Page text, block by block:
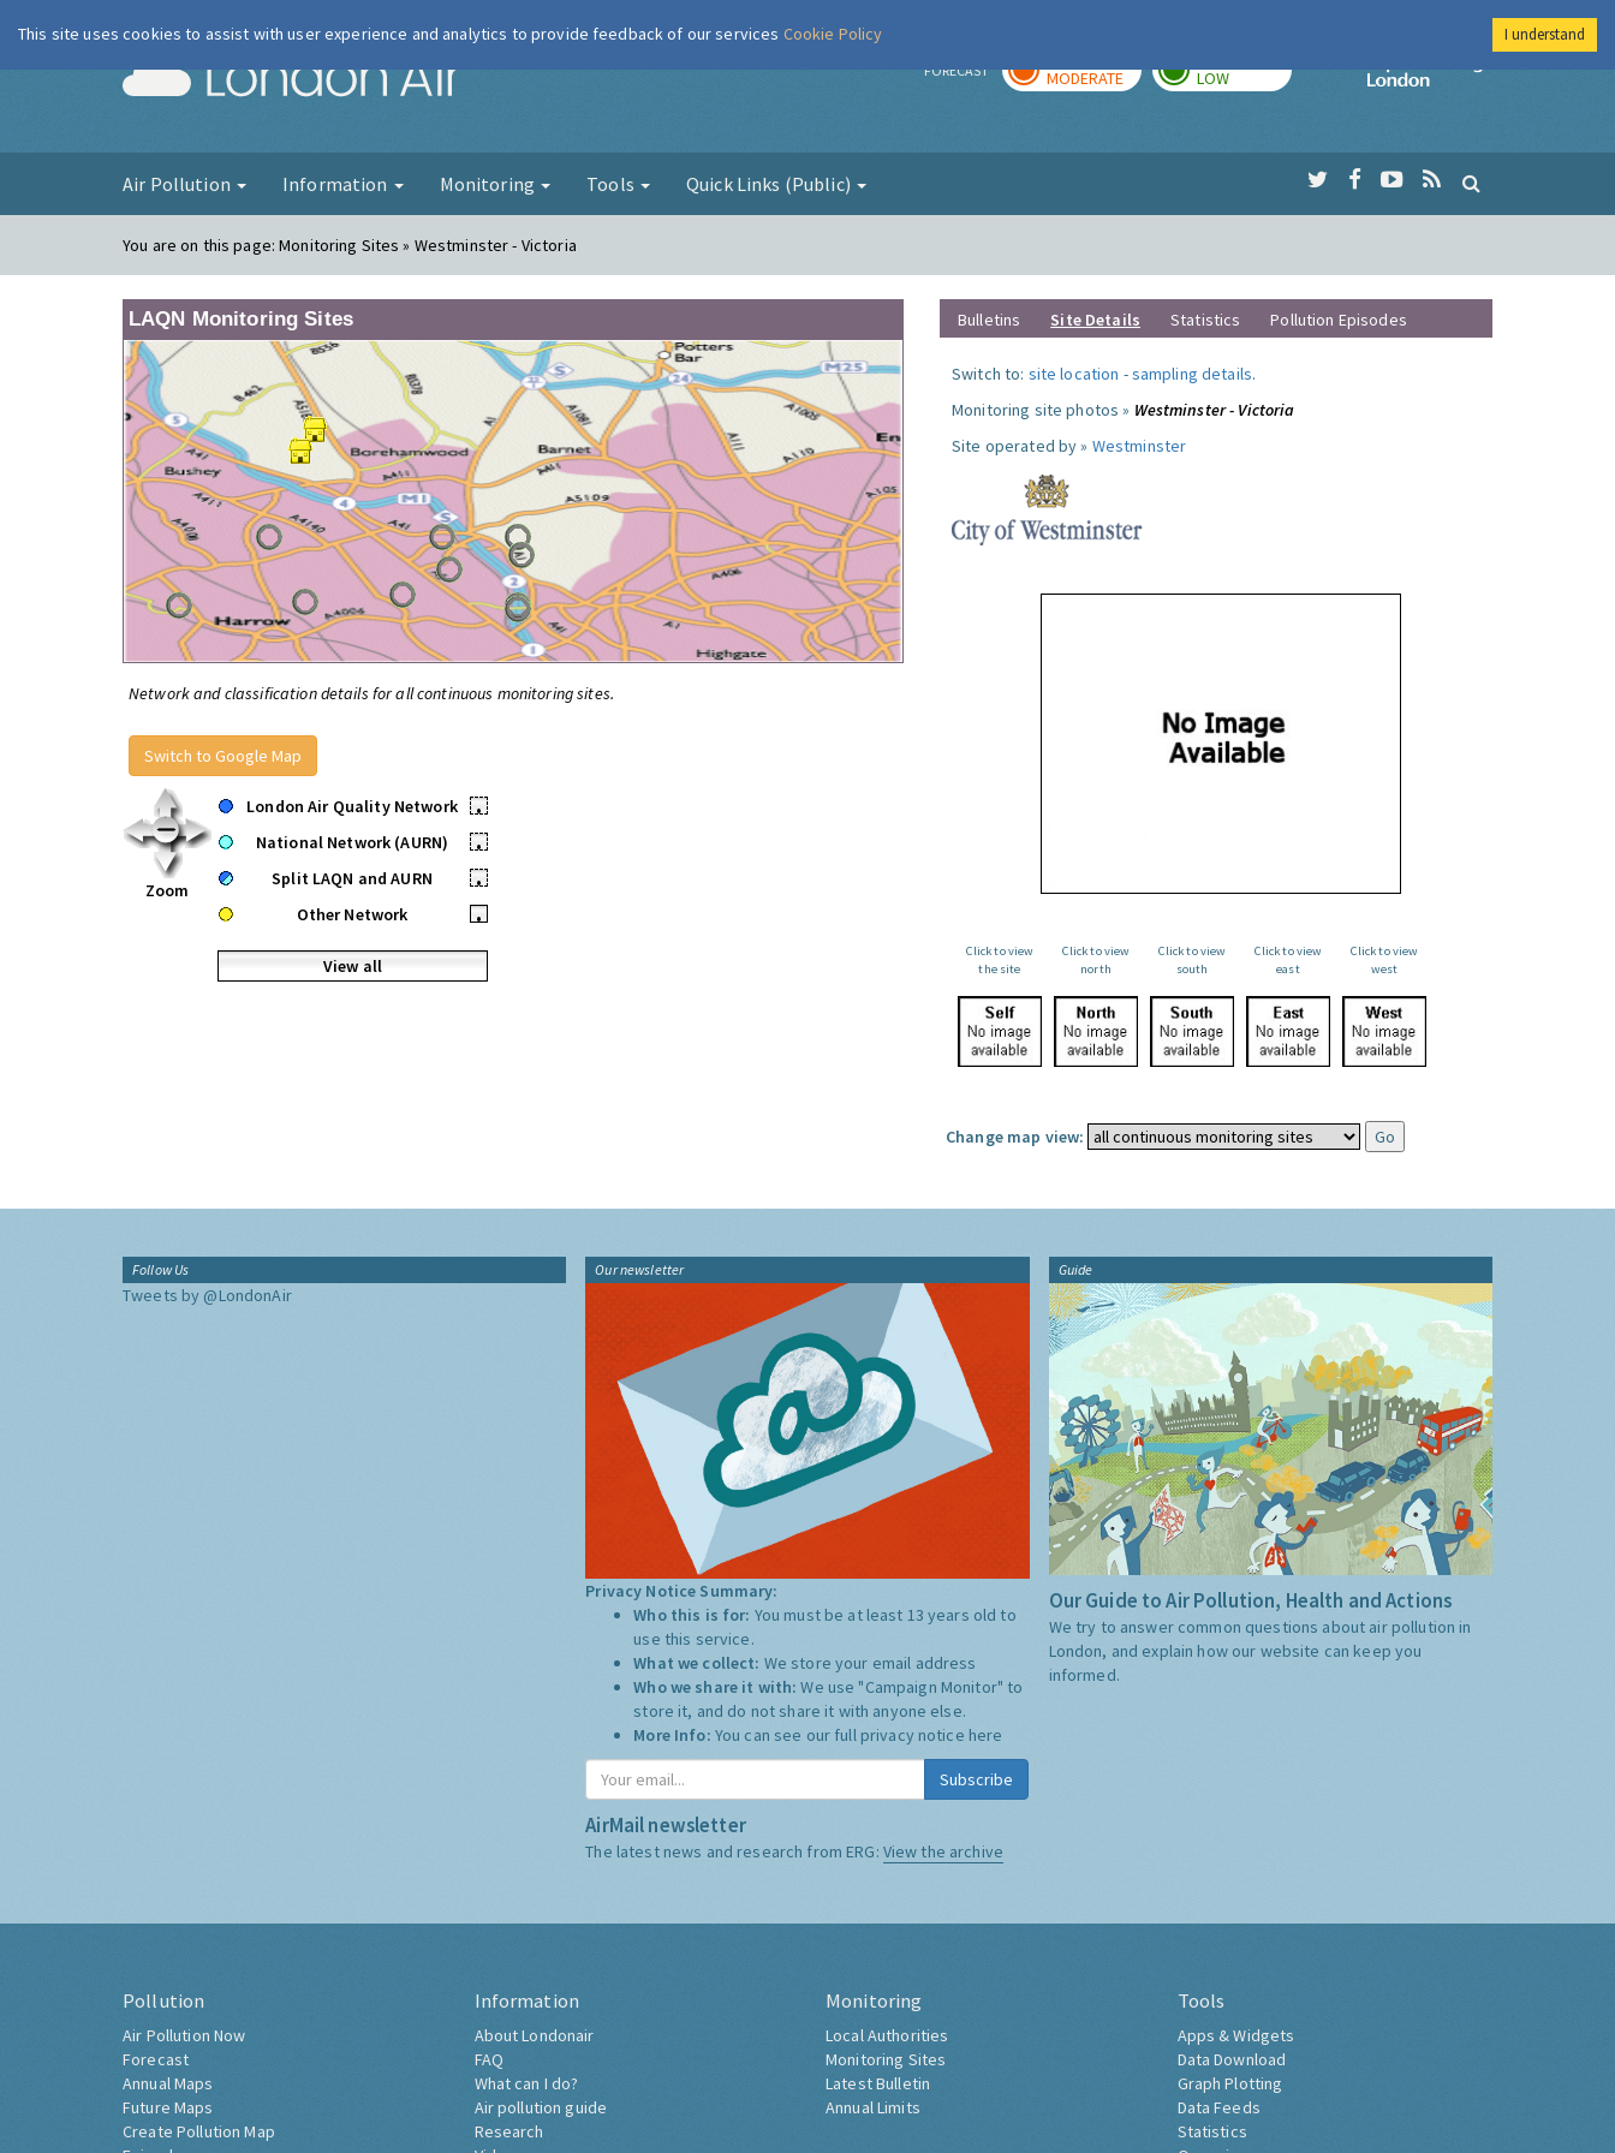
London Air FORECAST MODERATE LOW
Imperial College
Air Pollution Information Monitoring Tools Quick Links (Public)
You are on this page:Monitoring Sites » Westminster - Victoria
LAQN Monitoring Sites
Network and classification details for all continuous monitoring sites.
Switch to Google Map
Zoom
London Air Quality Network
•
National Network (AURN)
•
Split LAQN and AURN
•
Other Network
•
View all
Bulletins Site Details Statistics Pollution Episodes
Switch to: site location -sampling details.
Monitoring site photos » Westminster - Victoria
Site operated by » Westminster
Click to view
the site
Click to view
north
Click to view
south
Click to view
east
Click to view
west
Change map view:
Follow Us
Tweets by @LondonAir
Our newsletter
Privacy Notice Summary:
Who this is for: You must be at least 13 years old to
use this service.
What we collect: We store your email address
Who we share it with:We use "Campaign Monitor" to
store it, and do not share it with anyone else.
More Info: You can see our full privacy notice here
Subscribe
AirMail newsletter
The latest news and research from ERG: View the archive
Guide
Our Guide to Air Pollution, Health and Actions
We try to answer common questions about air pollution in
London, and explain how our website can keep you
informed.
Pollution
Air Pollution Now
Forecast
Annual Maps
Future Maps
Create Pollution Map
Information
About Londonair
FAQ
What can I do?
Air pollution guide
Research
Monitoring
Local Authorities
Monitoring Sites
Latest Bulletin
Annual Limits
Tools
Apps & Widgets
Data Download
Graph Plotting
Data Feeds
Statistics
This site uses cookies to assist with user experience and analytics to provide feedback of our services Cookie Policy I understand